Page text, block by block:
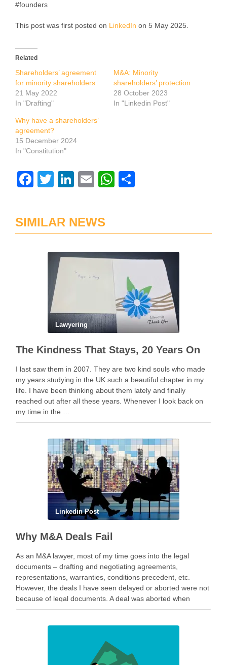
#founders
This post was first posted on LinkedIn on 5 May 2025.
Related
Shareholders’ agreement
for minority shareholders
21 May 2022
In "Drafting"
M&A: Minority
shareholders’ protection
28 October 2023
In "Linkedin Post"
Why have a shareholders’
agreement?
15 December 2024
In "Constitution"
Facebook
TwitterLinkedIn
EmailWhatsApp
SIMILAR NEWS
Lawyering
The Kindness That Stays, 20 Years On
I last saw them in 2007. They are two kind souls who made
my years studying in the UK such a beautiful chapter in my
life. I have been thinking about them lately and finally
reached out after all these years. Whenever I look back on
my time in the …
Linkedin Post
Why M&A Deals Fail
As an M&A lawyer, most of my time goes into the legal
documents – drafting and negotiating agreements,
representations, warranties, conditions precedent, etc.
However, the deals I have seen delayed or aborted were not
because of legal documents. A deal was aborted when
geopolitical tension escalated while parties were going …